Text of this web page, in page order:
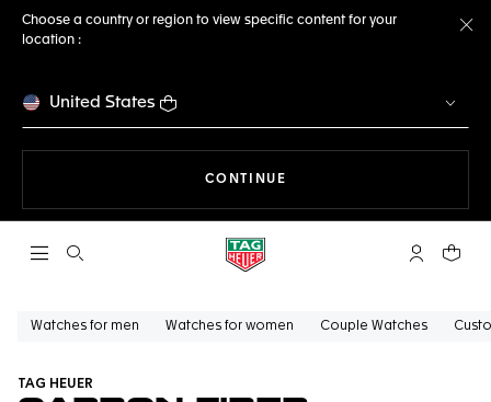
Choose a country or region to view specific content for your
location :
United States
CONTINUE
Open the search My TAGYour